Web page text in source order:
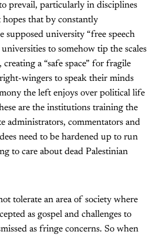
prevail, particularly in disciplines
that by constantly
supposed university “free speech
to somehow tip the scales
a “safe space” for fragile
wingers to speak their minds
the left enjoys over political life
are the institutions training the
administrators, commentators and
need to be hardened up to run
to care about dead Palestinian
tolerate an area of society where
as gospel and challenges to
as fringe concerns. So when